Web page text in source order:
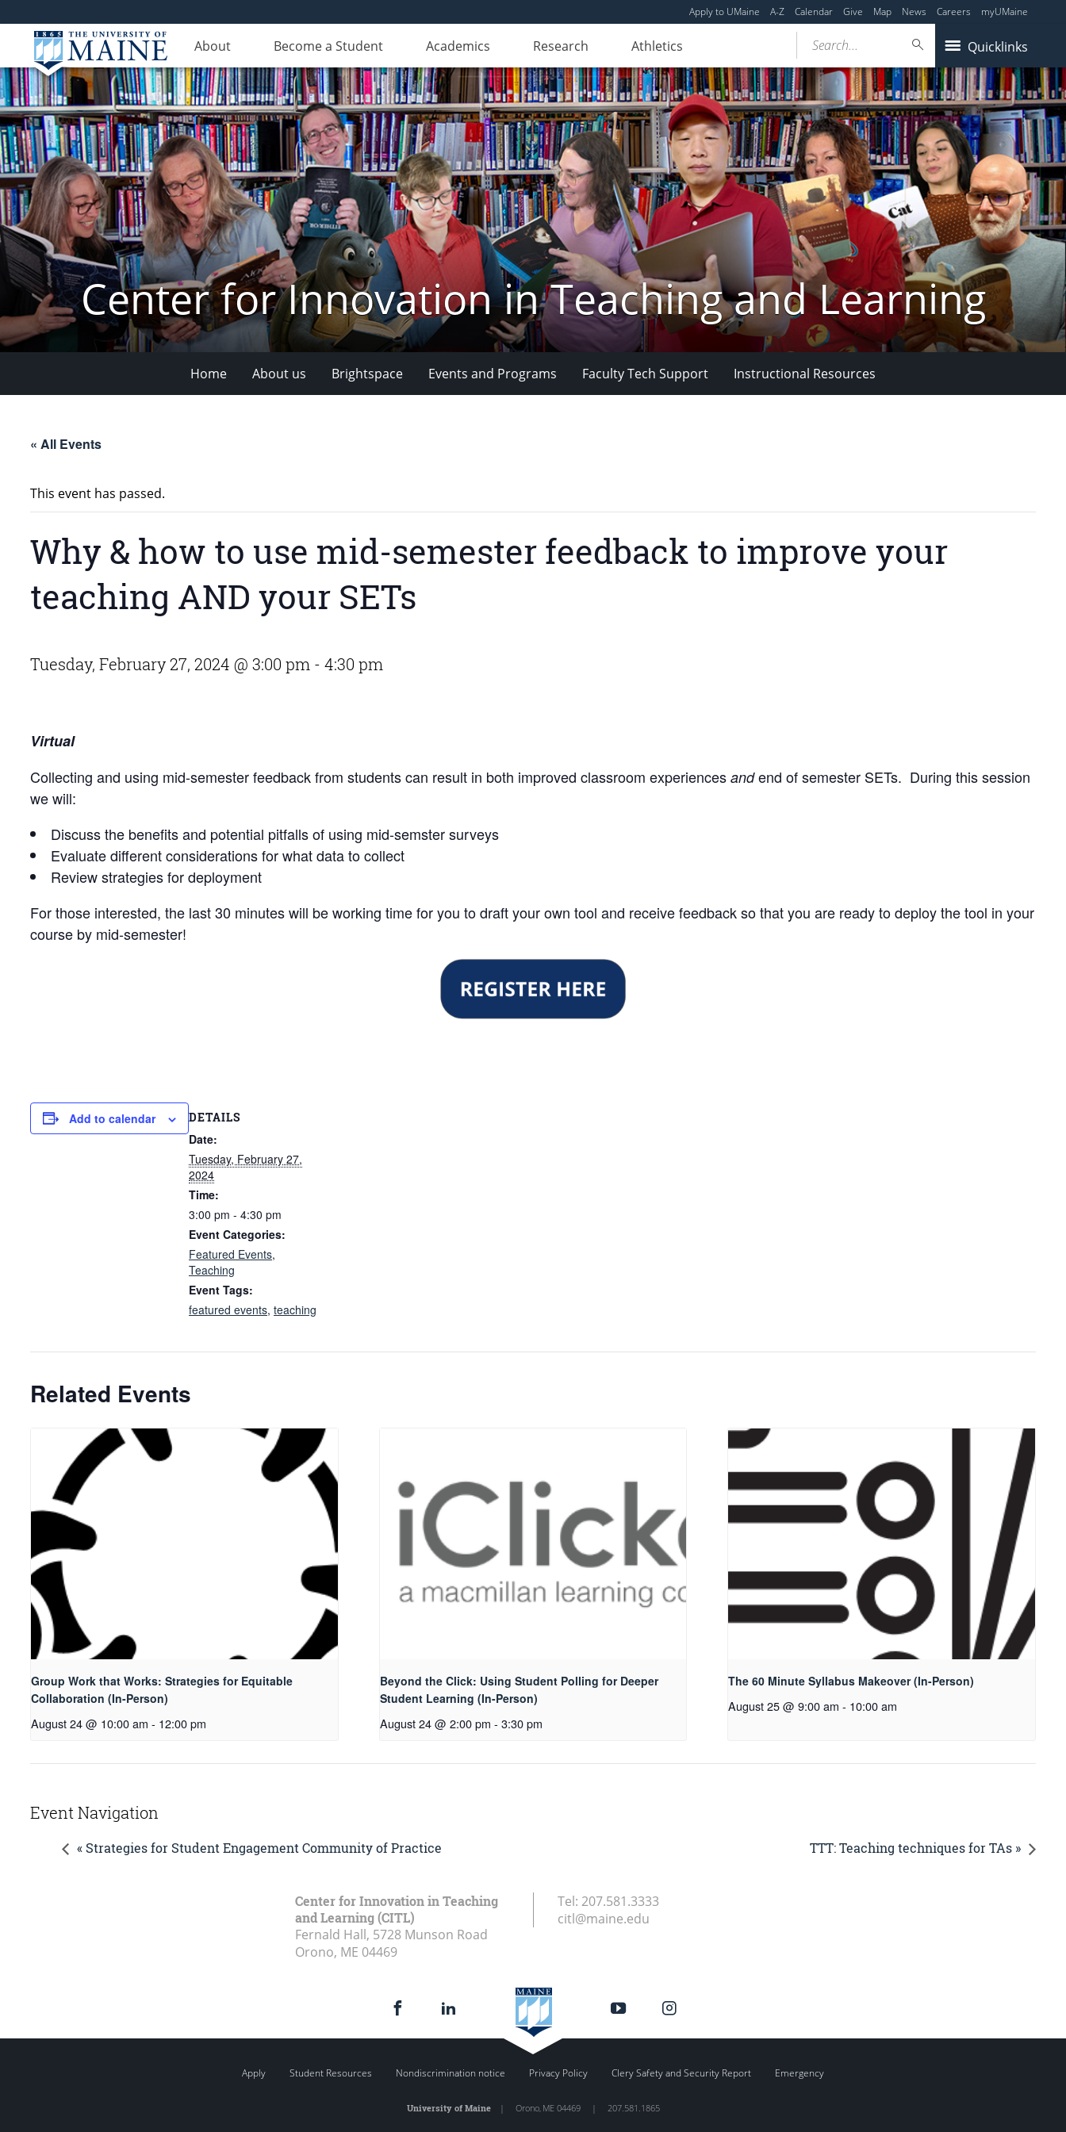
Apply to UMaine A-Z Calendar Give Map News Careers myUMaine
About Become a Student Academics Research Athletics Quicklinks
Search...
Center for Innovation in Teaching and Learning
Home About us Brightspace Events and Programs Faculty Tech Support Instructional Resources
« All Events
This event has passed.
Why & how to use mid-semester feedback to improve your
teaching AND your SETs
Tuesday, February 27, 2024 @ 3:00 pm - 4:30 pm
Virtual
Collecting and using mid-semester feedback from students can result in both improved classroom experiences andend of semester SETs. During this session
we will:
Discuss the benefits and potential pitfalls of using mid-semster surveys
Evaluate different considerations for what data to collect
Review strategies for deployment
For those interested, the last 30 minutes will be working time for you to draft your own tool and receive feedback so that you are ready to deploy the tool in your
course by mid-semester!
Add to calendar DETAILS
Date:
Tuesday, February 27,
2024
Time:
3:00 pm - 4:30 pm
Event Categories:
Featured Events,
Teaching
Event Tags:
featured events, teaching
Related Events
Group Work that Works: Strategies for Equitable
Collaboration (In-Person)
August 24 @ 10:00 am - 12:00 pm
Beyond the Click: Using Student Polling for Deeper
Student Learning (In-Person)
August 24 @ 2:00 pm - 3:30 pm
The 60 Minute Syllabus Makeover (In-Person)
August 25 @ 9:00 am - 10:00 am
Event Navigation
« Strategies for Student Engagement Community of Practice TTT: Teaching techniques for TAs »
Center for Innovation in Teaching
and Learning (CITL)
Fernald Hall, 5728 Munson Road
Orono, ME 04469
Tel: 207.581.3333
citl@maine.edu
Apply Student Resources Nondiscrimination notice Privacy Policy Clery Safety and Security Report Emergency
University of Maine| Orono, ME 04469 | 207.581.1865